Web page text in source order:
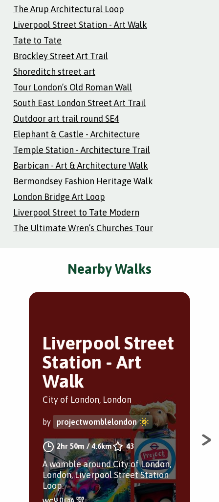
The Arup Architectural Loop
Liverpool Street Station - Art Walk
Tate to Tate
Brockley Street Art Trail
Shoreditch street art
Tour London’s Old Roman Wall
South East London Street Art Trail
Outdoor art trail round SE4
Elephant & Castle - Architecture
Temple Station - Architecture Trail
Barbican - Art & Architecture Walk
Bermondsey Fashion Heritage Walk
London Bridge Art Loop
Liverpool Street to Tate Modern
The Ultimate Wren’s Churches Tour
Nearby Walks
Liverpool Street
Station - Art
Walk
City of London, London
by projectwomblelondon
2hr 50m /4.6km 43
A womble around City of London,
London, Liverpool Street Station
Loop.
A